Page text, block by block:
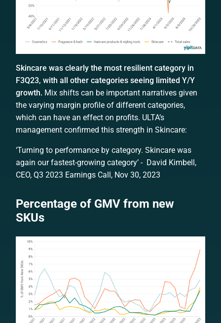
Skincare was clearly the most resilient category in
F3Q23, with all other categories seeing limited Y/Y
growth. Mix shifts can be important narratives given
the varying margin profile of different categories,
which can have an effect on profits. ULTA’s
management confirmed this strength in Skincare:
‘Turning to performance by category. Skincare was
again our fastest-growing category’ - David Kimbell,
CEO, Q3 2023 Earnings Call, Nov 30, 2023
Percentage of GMV from new
SKUs